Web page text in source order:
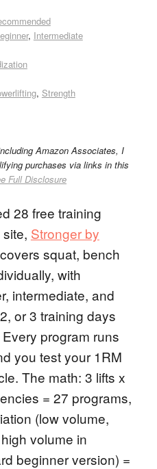
, Intermediate
, Strength
Amazon Associates, I
purchases via links in this
Full Disclosure
28 free training
Stronger by
squat, bench
with
intermediate, and
or 3 training days
program runs
you test your 1RM
The math: 3 lifts x
= 27 programs,
(low volume,
volume in
beginner version) =